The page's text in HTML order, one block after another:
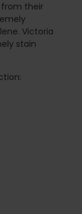
from their
Victoria
stain